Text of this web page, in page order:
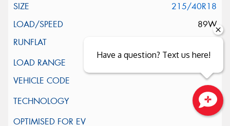
215/40R18
89W
Have a question? Text us here!